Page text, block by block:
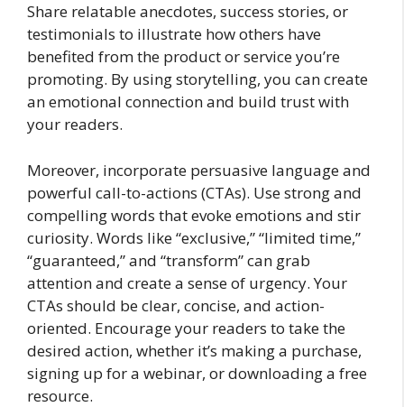
Share relatable anecdotes, success stories, or
testimonials to illustrate how others have
benefited from the product or service you’re
promoting. By using storytelling, you can create
an emotional connection and build trust with
your readers.
Moreover, incorporate persuasive language and
powerful call-to-actions (CTAs). Use strong and
compelling words that evoke emotions and stir
curiosity. Words like “exclusive,” “limited time,”
“guaranteed,” and “transform” can grab
attention and create a sense of urgency. Your
CTAs should be clear, concise, and action-
oriented. Encourage your readers to take the
desired action, whether it’s making a purchase,
signing up for a webinar, or downloading a free
resource.